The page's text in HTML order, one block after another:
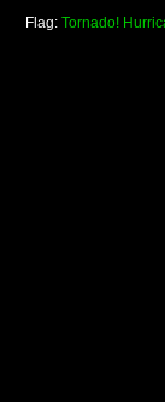
Flag: Tornado!